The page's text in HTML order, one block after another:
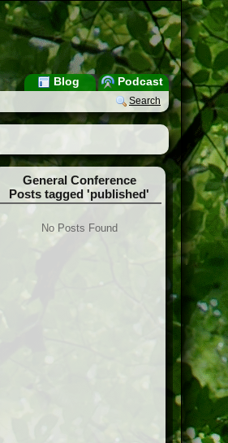
Podcast
Blog
Search
General Conference
Posts tagged 'published'
No Posts Found